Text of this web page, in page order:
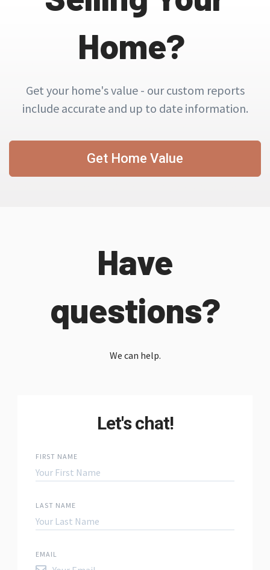
Home?
Get your home's value - our custom reports
include accurate and up to date information.
Get Home Value
Have
questions?
We can help.
Let's chat!
FIRST NAME
LAST NAME
EMAIL